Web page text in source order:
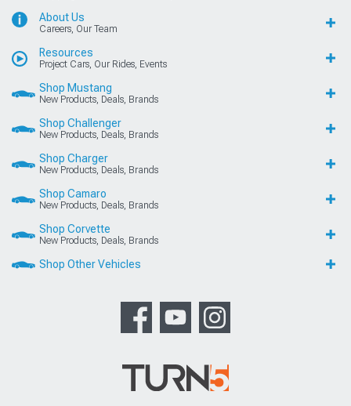
About Us
Careers, Our Team
Resources
Project Cars, Our Rides, Events
Shop Mustang
New Products, Deals, Brands
Shop Challenger
New Products, Deals, Brands
Shop Charger
New Products, Deals, Brands
Shop Camaro
New Products, Deals, Brands
Shop Corvette
New Products, Deals, Brands
Shop Other Vehicles